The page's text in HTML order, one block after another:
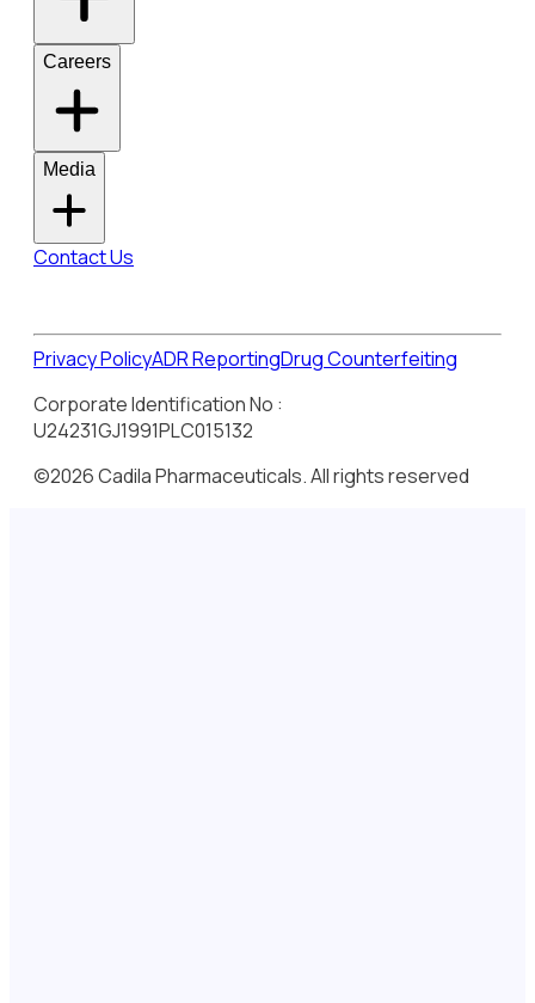
Careers
Media
Contact Us
Privacy PolicyADR ReportingDrug Counterfeiting
Corporate Identification No :
U24231GJ1991PLC015132
©2026 Cadila Pharmaceuticals. All rights reserved